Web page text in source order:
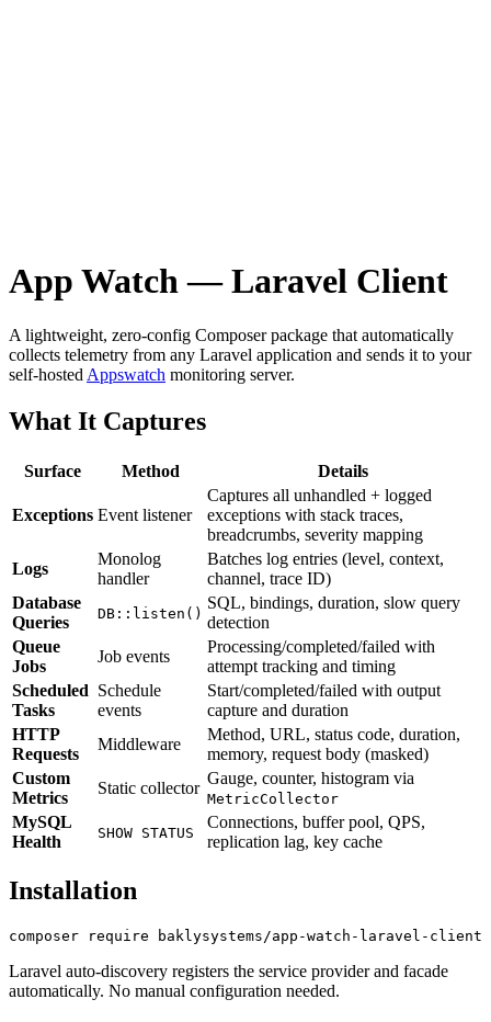
App Watch — Laravel Client
A lightweight, zero-config Composer package that automatically
collects telemetry from any Laravel application and sends it to your
self-hosted Appswatch monitoring server.
What It Captures
Surface Method Details
Exceptions Event listener
Captures all unhandled + logged
exceptions with stack traces,
breadcrumbs, severity mapping
Logs
Monolog
handler
Batches log entries (level, context,
channel, trace ID)
Database
Queries
DB::listen()
SQL, bindings, duration, slow query
detection
Queue
Jobs
Job events
Processing/completed/failed with
attempt tracking and timing
Scheduled
Tasks
Schedule
events
Start/completed/failed with output
capture and duration
HTTP
Requests
Middleware
Method, URL, status code, duration,
memory, request body (masked)
Custom
Metrics
Static collector
Gauge, counter, histogram via
MetricCollector
MySQL
Health
SHOW STATUS
Connections, buffer pool, QPS,
replication lag, key cache
Installation
Laravel auto-discovery registers the service provider and facade
automatically. No manual configuration needed.